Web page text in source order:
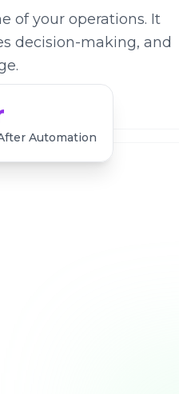
of your operations. It
decision-making, and
Automation